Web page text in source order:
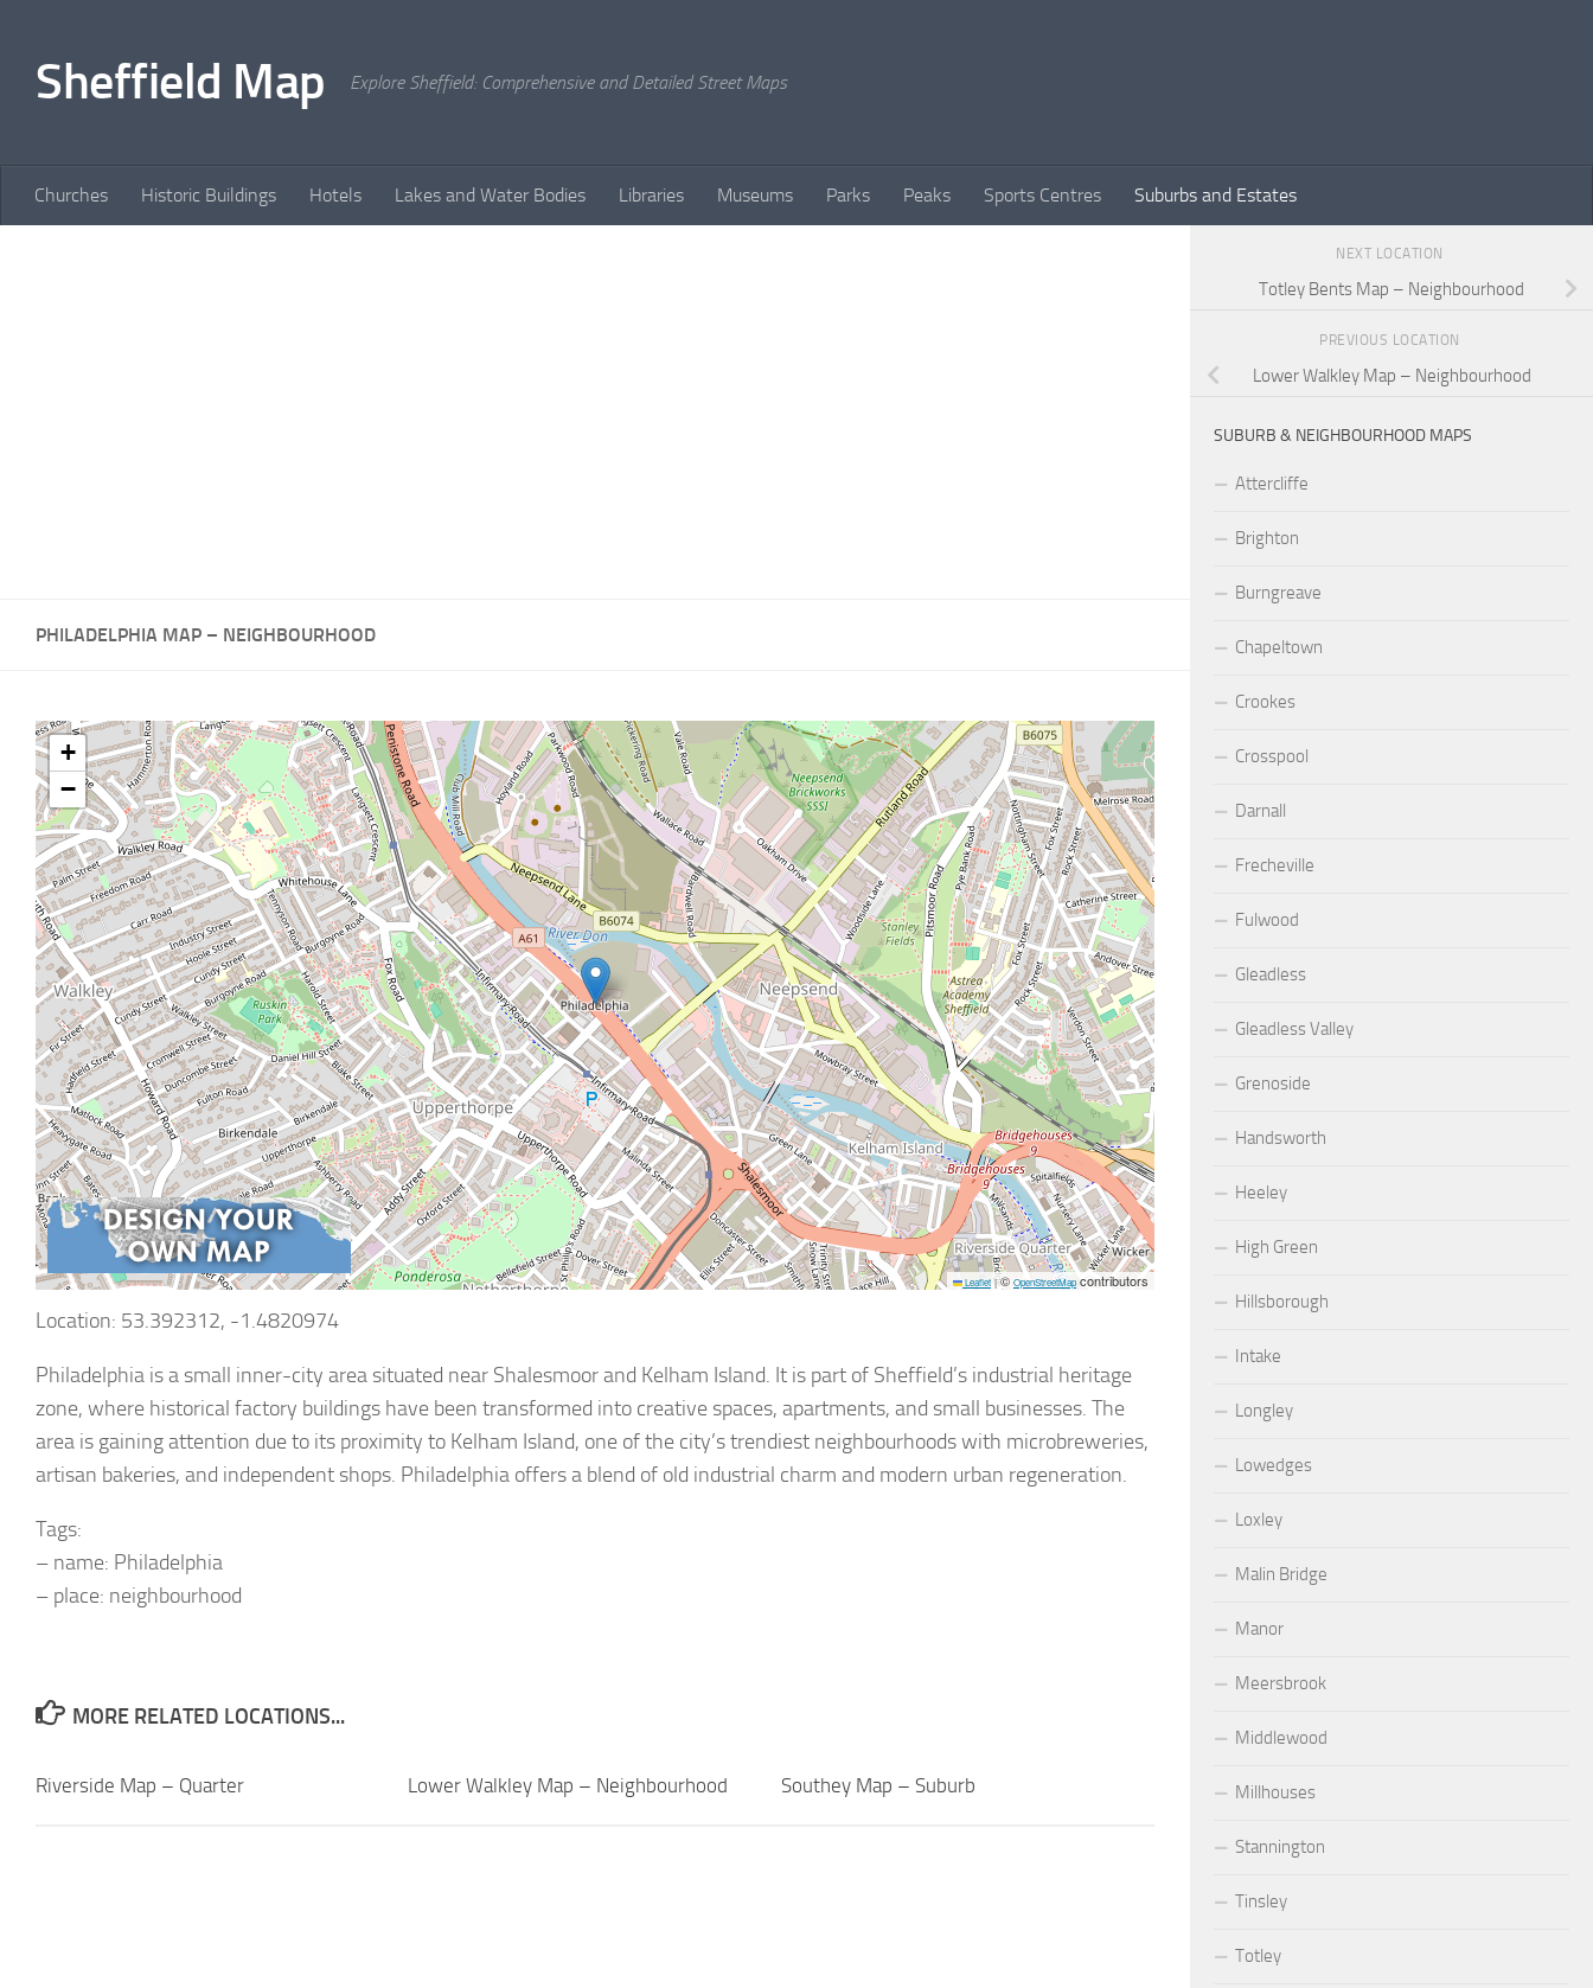
Sheffield Map Explore Sheffield: Comprehensive and Detailed Street Maps
Churches Historic Buildings Hotels Lakes and Water Bodies Libraries Museums Parks Peaks Sports Centres Suburbs and Estates
PHILADELPHIA MAP – NEIGHBOURHOOD
+
−
Leaflet |© OpenStreetMapcontributors
Location: 53.392312, -1.4820974
Philadelphia is a small inner-city area situated near Shalesmoor and Kelham Island. It is part of Sheffield’s industrial heritage
zone, where historical factory buildings have been transformed into creative spaces, apartments, and small businesses. The
area is gaining attention due to its proximity to Kelham Island, one of the city’s trendiest neighbourhoods with microbreweries,
artisan bakeries, and independent shops. Philadelphia offers a blend of old industrial charm and modern urban regeneration.
Tags:
– name: Philadelphia
– place: neighbourhood
MORE RELATED LOCATIONS...
Riverside Map – Quarter Lower Walkley Map – Neighbourhood Southey Map – Suburb
NEXT LOCATION
Totley Bents Map – Neighbourhood
PREVIOUS LOCATION
Lower Walkley Map – Neighbourhood
SUBURB & NEIGHBOURHOOD MAPS
Attercliffe
Brighton
Burngreave
Chapeltown
Crookes
Crosspool
Darnall
Frecheville
Fulwood
Gleadless
Gleadless Valley
Grenoside
Handsworth
Heeley
High Green
Hillsborough
Intake
Longley
Lowedges
Loxley
Malin Bridge
Manor
Meersbrook
Middlewood
Millhouses
Stannington
Tinsley
Totley